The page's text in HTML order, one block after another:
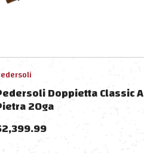
Doppietta Classic A
20ga
2,399.99